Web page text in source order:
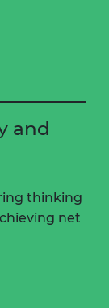
and
thinking
net